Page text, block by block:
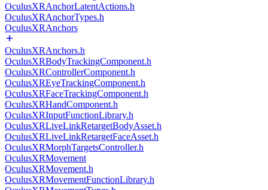
OculusXRAnchorLatentActions.h
OculusXRAnchorTypes.h
OculusXRAnchors
OculusXRAnchors.h
OculusXRBodyTrackingComponent.h
OculusXRControllerComponent.h
OculusXREyeTrackingComponent.h
OculusXRFaceTrackingComponent.h
OculusXRHandComponent.h
OculusXRInputFunctionLibrary.h
OculusXRLiveLinkRetargetBodyAsset.h
OculusXRLiveLinkRetargetFaceAsset.h
OculusXRMorphTargetsController.h
OculusXRMovement
OculusXRMovement.h
OculusXRMovementFunctionLibrary.h